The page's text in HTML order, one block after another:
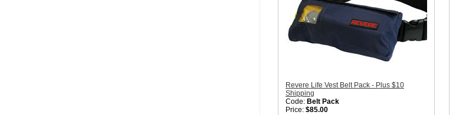
Revere Life Vest Belt Pack - Plus $10
Shipping
Code: Belt Pack
Price: $85.00